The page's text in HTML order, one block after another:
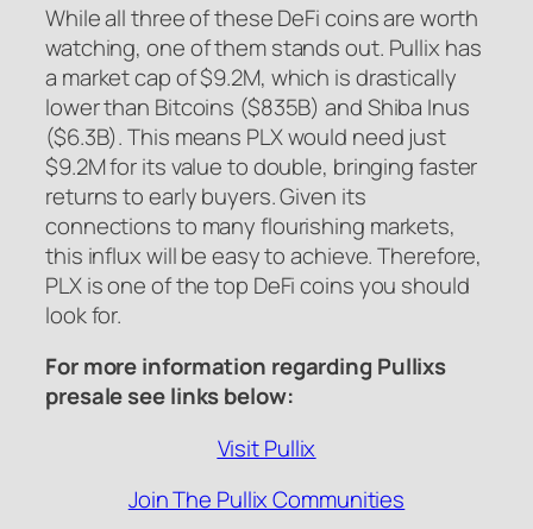
While all three of these DeFi coins are worth
watching, one of them stands out. Pullix has
a market cap of $9.2M, which is drastically
lower than Bitcoins ($835B) and Shiba Inus
($6.3B). This means PLX would need just
$9.2M for its value to double, bringing faster
returns to early buyers. Given its
connections to many flourishing markets,
this influx will be easy to achieve. Therefore,
PLX is one of the top DeFi coins you should
look for.
For more information regarding Pullixs
presale see links below:
Visit Pullix
Join The Pullix Communities